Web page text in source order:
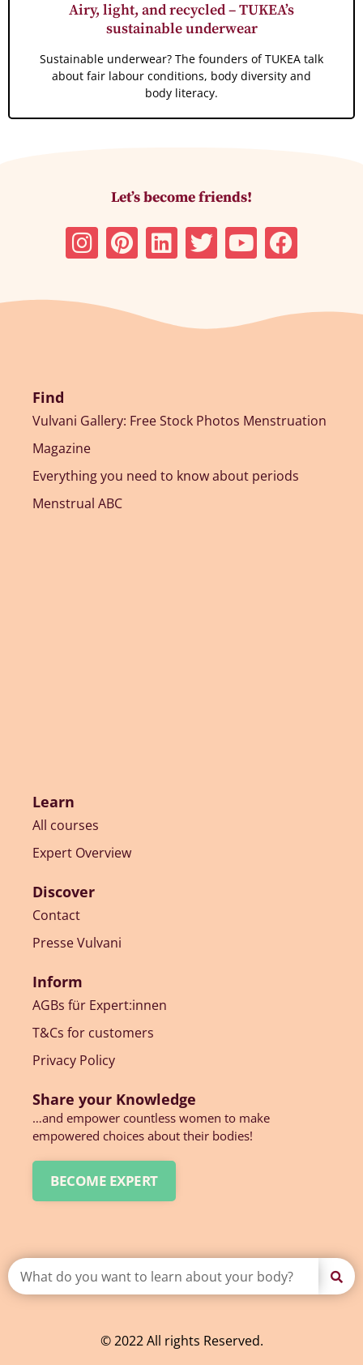
Airy, light, and recycled – TUKEA’s
sustainable underwear
Sustainable underwear? The founders of TUKEA talk
about fair labour conditions, body diversity and
body literacy.
Let’s become friends!
Find
Vulvani Gallery: Free Stock Photos Menstruation
Magazine
Everything you need to know about periods
Menstrual ABC
Learn
All courses
Expert Overview
Discover
Contact
Presse Vulvani
Inform
AGBs für Expert:innen
T&Cs for customers
Privacy Policy
Share your Knowledge
…and empower countless women to make
empowered choices about their bodies!
BECOME EXPERT
© 2022 All rights Reserved.